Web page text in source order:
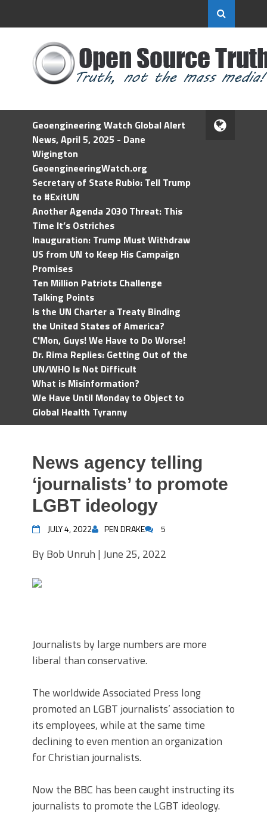
Geoengineering Watch Global Alert
News, April 5, 2025 - Dane
Wigington
GeoengineeringWatch.org
Secretary of State Rubio: Tell Trump
to #ExitUN
Another Agenda 2030 Threat: This
Time It’s Ostriches
Inauguration: Trump Must Withdraw
US from UN to Keep His Campaign
Promises
Ten Million Patriots Challenge
Talking Points
Is the UN Charter a Treaty Binding
the United States of America?
C'Mon, Guys! We Have to Do Worse!
Dr. Rima Replies: Getting Out of the
UN/WHO Is Not Difficult
What is Misinformation?
We Have Until Monday to Object to
Global Health Tyranny
News agency telling
‘journalists’ to promote
LGBT ideology
JULY 4, 2022 PEN DRAKE 5
By Bob Unruh | June 25, 2022
Journalists by large numbers are more
liberal than conservative.
The worldwide Associated Press long
promoted an LGBT journalists’ association to
its employees, while at the same time
declining to even mention an organization
for Christian journalists.
Now the BBC has been caught instructing its
journalists to promote the LGBT ideology.